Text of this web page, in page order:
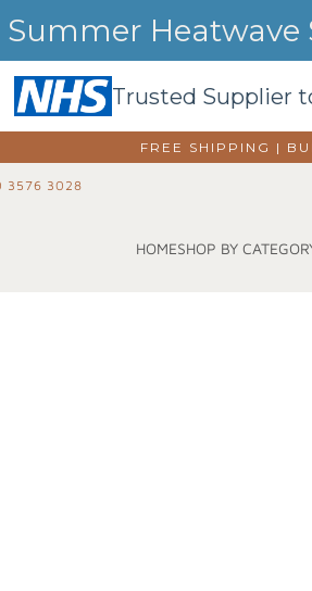
Heatwave
Trusted Supplier
FREE SHIPPING |
3576 3028
HOMESHOP BY